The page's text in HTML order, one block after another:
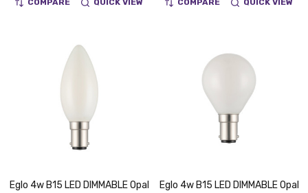
COMPARE QUICK VIEW COMPARE QUICK VIEW
Eglo 4w B15 LED DIMMABLE Opal
Eglo 4w B15 LED DIMMABLE Opal